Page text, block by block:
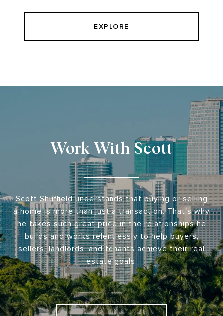
EXPLORE
Work With Scott
Scott Shuffield understands that buying or selling
a home is more than just a transaction. That's why
he takes such great pride in the relationships he
builds and works relentlessly to help buyers,
sellers, landlords, and tenants achieve their real
estate goals.